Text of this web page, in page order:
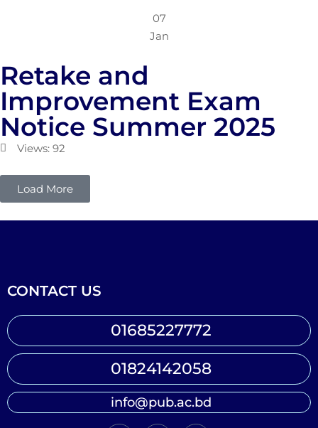
07
Jan
Retake and
Improvement Exam
Notice Summer 2025
Views: 92
Load More
CONTACT US
01685227772
01824142058
info@pub.ac.bd